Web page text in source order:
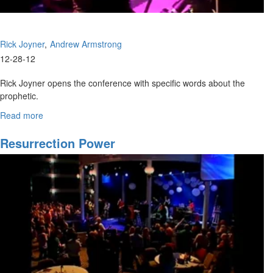
Rick Joyner Andrew Armstrong
12-28-12
Rick Joyner opens the conference with specific words about the
prophetic.
Andrew Armstrong teaches of Elijah and Elisha, and the importance
Read more
Kingdom
Resurrection Power